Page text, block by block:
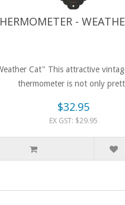
-
Cat" This attractive
thermometer is not only
$32.95
EX GST: $29.95